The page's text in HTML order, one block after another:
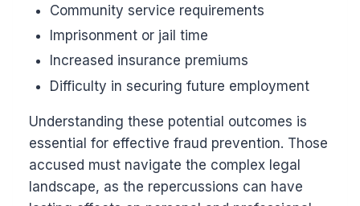
Community service requirements
Imprisonment or jail time
Increased insurance premiums
Difficulty in securing future employment
Understanding these potential outcomes is
essential for effective fraud prevention. Those
accused must navigate the complex legal
landscape, as the repercussions can have